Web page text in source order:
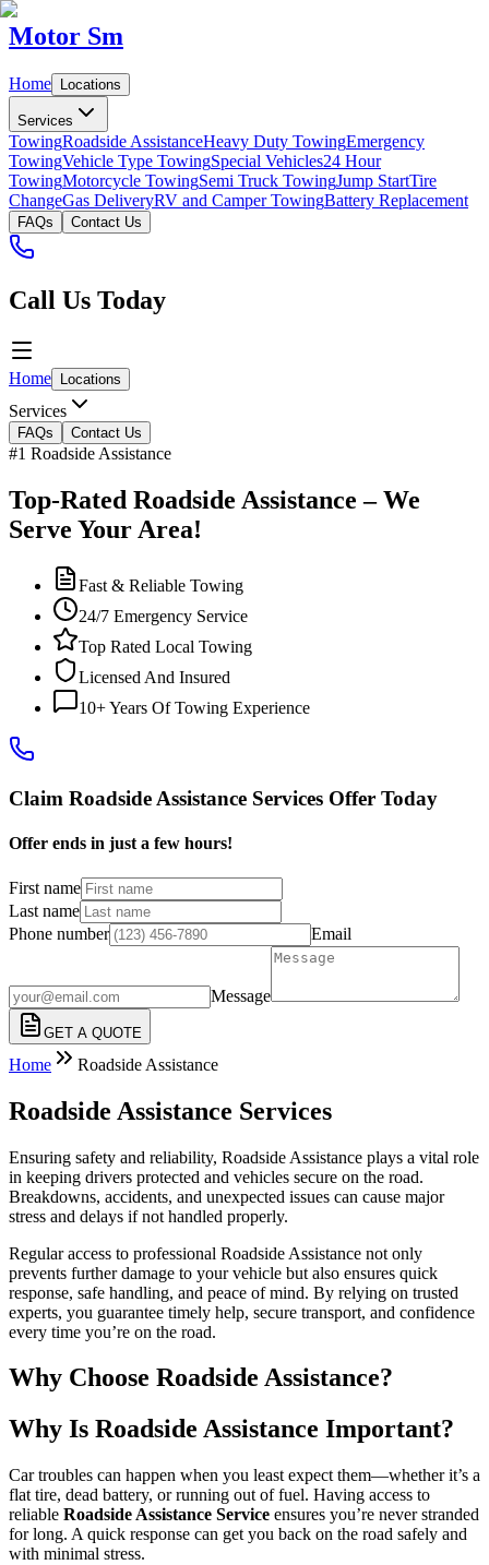
Motor Sm
Home Locations
Services
TowingRoadside AssistanceHeavy Duty TowingEmergency
TowingVehicle Type TowingSpecial Vehicles24 Hour
TowingMotorcycle TowingSemi Truck TowingJump StartTire
ChangeGas DeliveryRV and Camper TowingBattery Replacement
FAQs Contact Us
Call Us Today
Home Locations
Services
FAQs Contact Us
#1 Roadside Assistance
Top-Rated Roadside Assistance – We
Serve Your Area!
Fast & Reliable Towing
24/7 Emergency Service
Top Rated Local Towing
Licensed And Insured
10+ Years Of Towing Experience
Claim Roadside Assistance Services Offer Today
Offer ends in just a few hours!
First name
Last name
Phone number
Email
Message
GET A QUOTE
Home Roadside Assistance
Roadside Assistance Services
Ensuring safety and reliability, Roadside Assistance plays a vital role
in keeping drivers protected and vehicles secure on the road.
Breakdowns, accidents, and unexpected issues can cause major
stress and delays if not handled properly.
Regular access to professional Roadside Assistance not only
prevents further damage to your vehicle but also ensures quick
response, safe handling, and peace of mind. By relying on trusted
experts, you guarantee timely help, secure transport, and confidence
every time you’re on the road.
Why Choose Roadside Assistance?
Why Is Roadside Assistance Important?
Car troubles can happen when you least expect them—whether it’s a
flat tire, dead battery, or running out of fuel. Having access to
reliable Roadside Assistance Service ensures you’re never stranded
for long. A quick response can get you back on the road safely and
with minimal stress.